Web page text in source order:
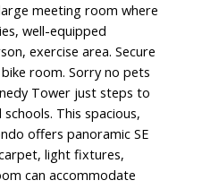
meeting room where
well-equipped
exercise area. Secure
room. Sorry no pets
Tower just steps to
This spacious,
offers panoramic SE
light fixtures,
can accommodate